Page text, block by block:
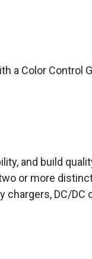
a Color Control
and build
or more
DC/